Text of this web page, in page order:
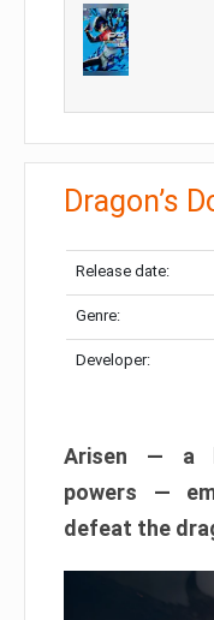
Dragon’s
Release date:
Genre:
Developer:
Arisen — a
powers —
defeat the